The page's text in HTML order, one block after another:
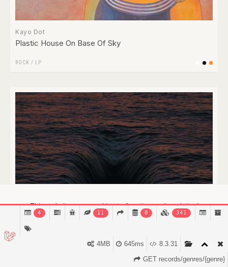
Kayo Dot
Plastic House On Base Of Sky
ROCK / LP
This website uses cookies to function and analytical
purposes.Find out more.
Got it!
4 11 8 341
8.3.31
645ms
4MB
GET records/genres/{genre}